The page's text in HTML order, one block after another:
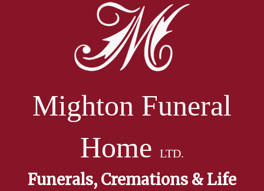
Mighton Funeral
Home
LTD.
Funerals, Cremations & Life